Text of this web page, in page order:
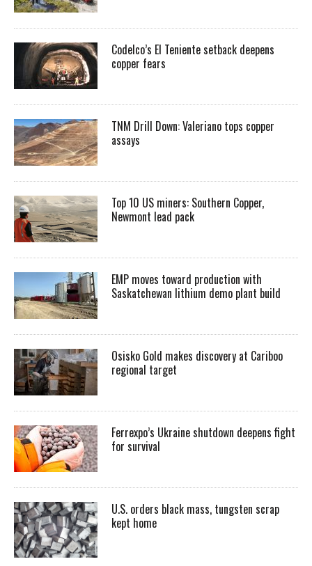
Codelco’s El Teniente setback deepens
copper fears
TNM Drill Down: Valeriano tops copper
assays
Top 10 US miners: Southern Copper,
Newmont lead pack
EMP moves toward production with
Saskatchewan lithium demo plant build
Osisko Gold makes discovery at Cariboo
regional target
Ferrexpo’s Ukraine shutdown deepens fight
for survival
U.S. orders black mass, tungsten scrap
kept home